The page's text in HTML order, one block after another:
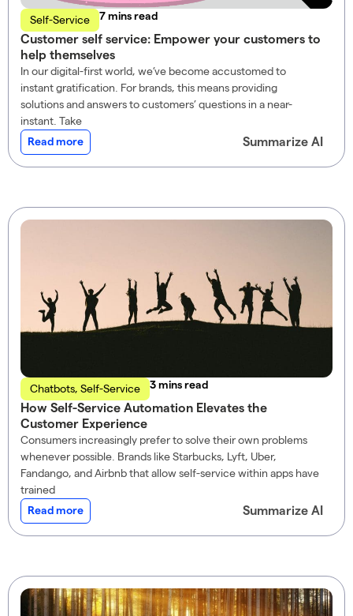
Self-Service read
Customer self service: Empower your customers to
help themselves
In our digital-first world, we’ve become accustomed to
instant gratification. For brands, this means providing
solutions and answers to customers’ questions in a near-
instant. Take
Read more Summarize AI
Chatbots, Self-Service read
How Self-Service Automation Elevates the
Customer Experience
Consumers increasingly prefer to solve their own problems
whenever possible. Brands like Starbucks, Lyft, Uber,
Fandango, and Airbnb that allow self-service within apps have
trained
Read more Summarize AI